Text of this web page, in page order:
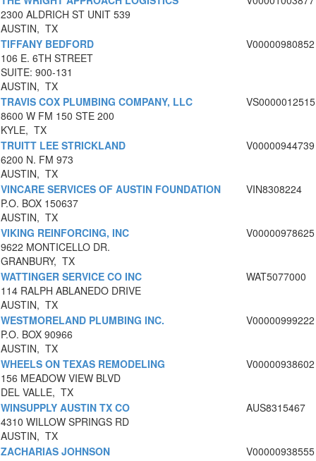
2300 ALDRICH ST UNIT 539
AUSTIN, TX
TIFFANY BEDFORD
106 E. 6TH STREET
SUITE: 900-131
AUSTIN, TX
V00000980852
TRAVIS COX PLUMBING COMPANY, LLC
8600 W FM 150 STE 200
KYLE, TX
VS0000012515
TRUITT LEE STRICKLAND
6200 N. FM 973
AUSTIN, TX
V00000944739
VINCARE SERVICES OF AUSTIN FOUNDATION
P.O. BOX 150637
AUSTIN, TX
VIN8308224
VIKING REINFORCING, INC
9622 MONTICELLO DR.
GRANBURY, TX
V00000978625
WATTINGER SERVICE CO INC
114 RALPH ABLANEDO DRIVE
AUSTIN, TX
WAT5077000
WESTMORELAND PLUMBING INC.
P.O. BOX 90966
AUSTIN, TX
V00000999222
WHEELS ON TEXAS REMODELING
156 MEADOW VIEW BLVD
DEL VALLE, TX
V00000938602
WINSUPPLY AUSTIN TX CO
4310 WILLOW SPRINGS RD
AUSTIN, TX
AUS8315467
ZACHARIAS JOHNSON
V00000938555